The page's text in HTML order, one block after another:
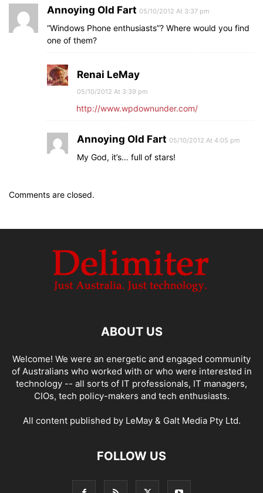
Annoying Old Fart 05/10/2012 At 3:37 pm
“Windows Phone enthusiasts”? Where would you find
one of them?
Renai LeMay
05/10/2012 At 3:39 pm
http://www.wpdownunder.com/
Annoying Old Fart 05/10/2012 At 4:05 pm
My God, it’s… full of stars!
Comments are closed.
ABOUT US
Welcome! We were an energetic and engaged community
of Australians who worked with or who were interested in
technology -- all sorts of IT professionals, IT managers,
CIOs, tech policy-makers and tech enthusiasts.
All content published by LeMay & Galt Media Pty Ltd.
FOLLOW US